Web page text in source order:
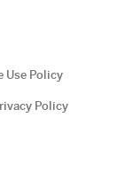
Use Policy
Policy